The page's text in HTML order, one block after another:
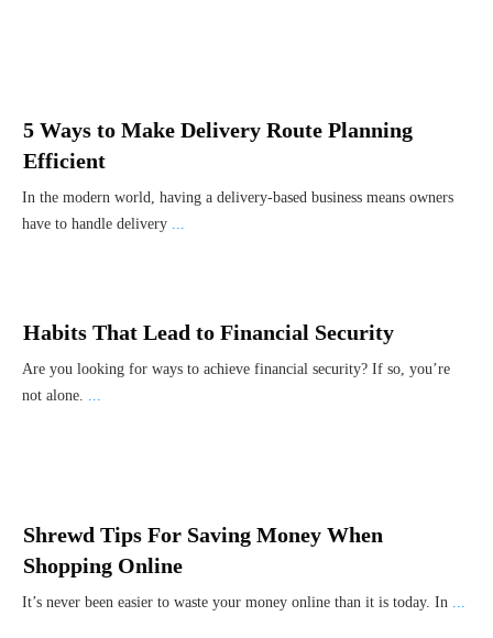
5 Ways to Make Delivery Route Planning
Efficient
In the modern world, having a delivery-based business means owners
have to handle delivery ...
Habits That Lead to Financial Security
Are you looking for ways to achieve financial security? If so, you’re
not alone. ...
Shrewd Tips For Saving Money When
Shopping Online
It’s never been easier to waste your money online than it is today. In ...